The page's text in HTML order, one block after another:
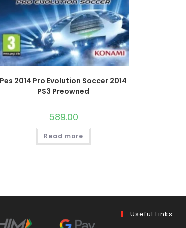
Pes 2014 Pro Evolution Soccer 2014
PS3 Preowned
589.00
Read more
Useful Links